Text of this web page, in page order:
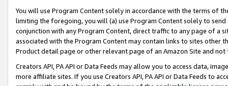
You will use Program Content solely in accordance with the terms of
limiting the foregoing, you will (a) use Program Content solely to
conjunction with any Program Content, direct traffic to any page of a
associated with the Program Content may contain links to sites other
Product detail page or other relevant page of an Amazon Site and not
Creators API, PA API or Data Feeds may allow you to access data,
more affiliate sites. If you use Creators API, PA API or Data Feeds to